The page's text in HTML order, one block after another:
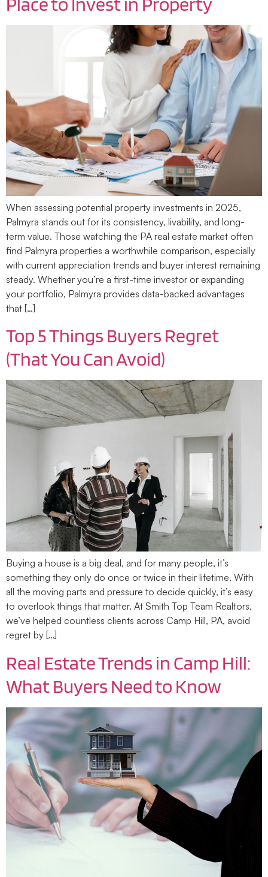
When assessing potential property investments in 2025,
Palmyra stands out for its consistency, livability, and long-
term value. Those watching the PA real estate market often
find Palmyra properties a worthwhile comparison, especially
with current appreciation trends and buyer interest remaining
steady. Whether you’re a first-time investor or expanding
your portfolio, Palmyra provides data-backed advantages
that […]
Top 5 Things Buyers Regret
(That You Can Avoid)
Buying a house is a big deal, and for many people, it’s
something they only do once or twice in their lifetime. With
all the moving parts and pressure to decide quickly, it’s easy
to overlook things that matter. At Smith Top Team Realtors,
we’ve helped countless clients across Camp Hill, PA, avoid
regret by […]
Real Estate Trends in Camp Hill:
What Buyers Need to Know